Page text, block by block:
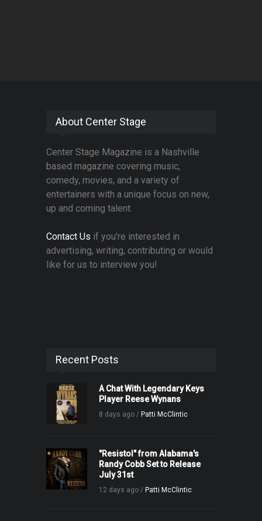
About Center Stage
Center Stage Magazine is a Nashville
based magazine covering music,
comedy, movies, and a variety of
entertainers with a unique focus on new,
up and coming talent.
Contact Us if you're interested in
advertising, writing, contributing or would
like for us to interview you!
Recent Posts
A Chat With Legendary Keys
Player Reese Wynans
8 days ago / Patti McClintic
"Resistol" from Alabama's
Randy Cobb Set to Release
July 31st
12 days ago / Patti McClintic